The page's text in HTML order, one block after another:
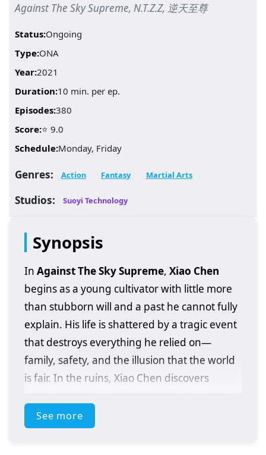
Against The Sky Supreme, N.T.Z.Z, 逆天至尊
Status:Ongoing
Type:ONA
Year:2021
Duration:10 min. per ep.
Episodes:380
Score:⭐ 9.0
Schedule:Monday, Friday
Genres: Action Fantasy Martial Arts
Studios: Suoyi Technology
Synopsis
In Against The Sky Supreme, Xiao Chen
begins as a young cultivator with little more
than stubborn will and a past he cannot fully
explain. His life is shattered by a tragic event
that destroys everything he relied on—
family, safety, and the illusion that the world
is fair. In the ruins, Xiao Chen discovers
extraordinary abilities
belong to someone at his level, and clues
See more